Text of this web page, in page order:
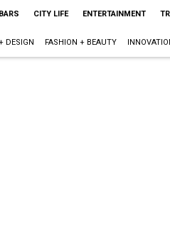
CITY LIFE ENTERTAINMENT
DESIGN FASHION + BEAUTY